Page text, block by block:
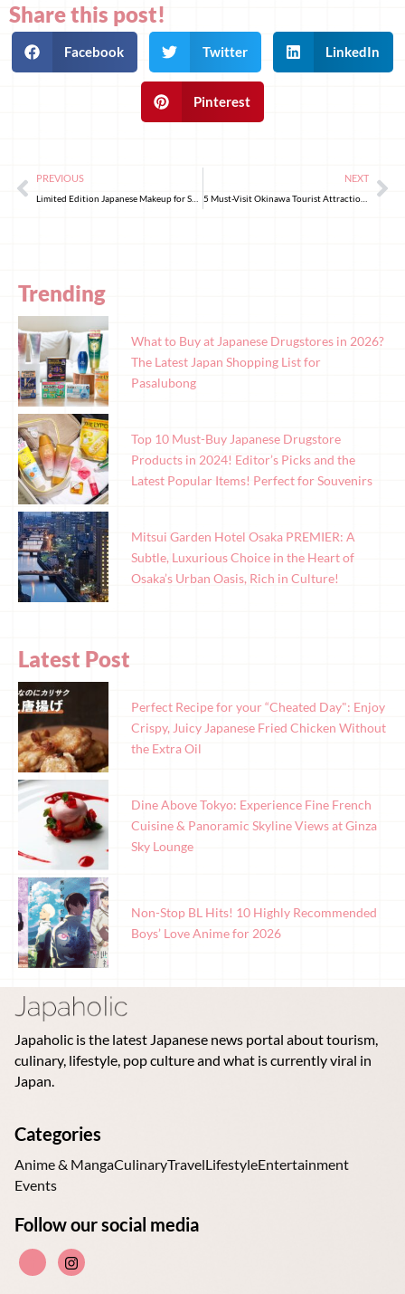
Share this post!
Facebook Twitter LinkedIn
Pinterest
PREVIOUS
Limited Edition Japanese Makeup for Spring 2025, Don’t Miss Out!
NEXT
5 Must-Visit Okinawa Tourist Attractions in 2025!
Trending
What to Buy at Japanese Drugstores in 2026?
The Latest Japan Shopping List for
Pasalubong
Top 10 Must-Buy Japanese Drugstore
Products in 2024! Editor’s Picks and the
Latest Popular Items! Perfect for Souvenirs
Mitsui Garden Hotel Osaka PREMIER: A
Subtle, Luxurious Choice in the Heart of
Osaka’s Urban Oasis, Rich in Culture!
Latest Post
Perfect Recipe for your “Cheated Day": Enjoy
Crispy, Juicy Japanese Fried Chicken Without
the Extra Oil
Dine Above Tokyo: Experience Fine French
Cuisine & Panoramic Skyline Views at Ginza
Sky Lounge
Non-Stop BL Hits! 10 Highly Recommended
Boys’ Love Anime for 2026
Japaholic is the latest Japanese news portal about tourism,
culinary, lifestyle, pop culture and what is currently viral in
Japan.
Categories
Anime & MangaCulinaryTravelLifestyleEntertainment
Events
Follow our social media